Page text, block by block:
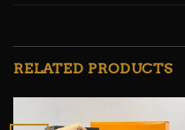
RELATED PRODUCTS